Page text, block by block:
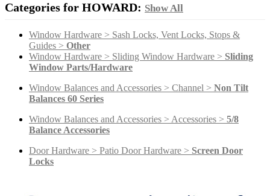
Categories for HOWARD: Show All
Window Hardware > Sash Locks, Vent Locks, Stops &
Guides > Other
Window Hardware > Sliding Window Hardware > Sliding
Window Parts/Hardware
Window Balances and Accessories > Channel > Non Tilt
Balances 60 Series
Window Balances and Accessories > Accessories > 5/8
Balance Accessories
Door Hardware > Patio Door Hardware > Screen Door
Locks